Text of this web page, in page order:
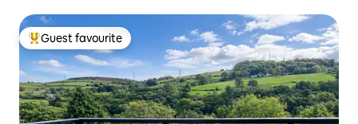
Top guest favourite
Guest favourite